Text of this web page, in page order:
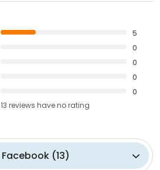
5
0
0
0
0
13 reviews haveno rating
Facebook (13)